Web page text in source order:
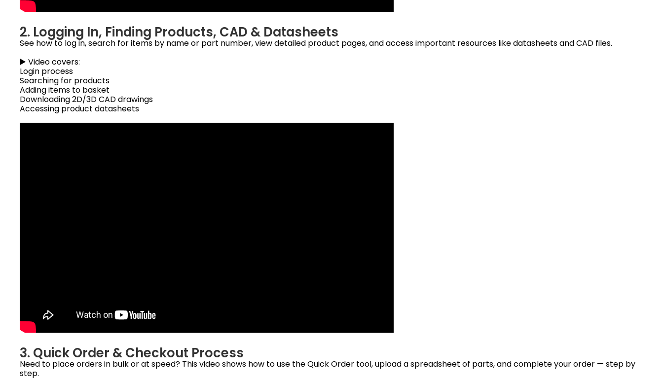
2. Logging In, Finding Products, CAD & Datasheets
See how to log in, search for items by name or part number, view detailed product pages, and access important resources like datasheets and CAD files.
▶️ Video covers:
Login process
Searching for products
Adding items to basket
Downloading 2D/3D CAD drawings
Accessing product datasheets
3. Quick Order & Checkout Process
Need to place orders in bulk or at speed? This video shows how to use the Quick Order tool, upload a spreadsheet of parts, and complete your order — step by
step.